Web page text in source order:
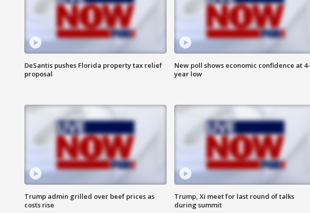
DeSantis pushes Florida property tax relief
proposal
New poll shows economic confidence at 4-
year low
Trump admin grilled over beef prices as
costs rise
Trump, Xi meet for last round of talks
during summit